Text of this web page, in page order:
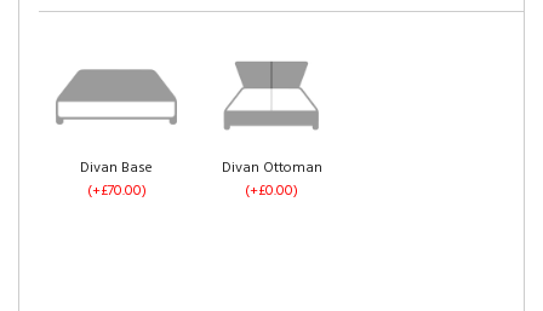
Divan Base
(+£70.00)
Divan Ottoman
(+£0.00)